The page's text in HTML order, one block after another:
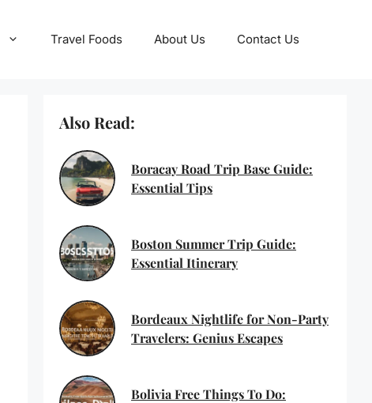
Travel Foods About Us Contact Us
Also Read:
Boracay Road Trip Base Guide:
Essential Tips
Boston Summer Trip Guide:
Essential Itinerary
Bordeaux Nightlife for Non-Party
Travelers: Genius Escapes
Bolivia Free Things To Do: